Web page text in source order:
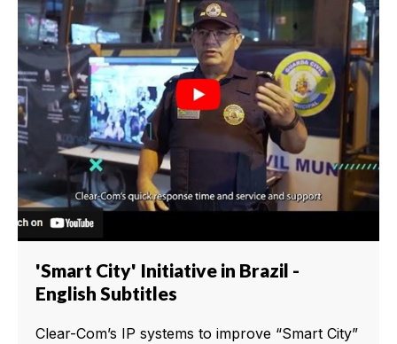
'Smart City' Initiative in Brazil -
English Subtitles
Clear-Com’s IP systems to improve “Smart City”